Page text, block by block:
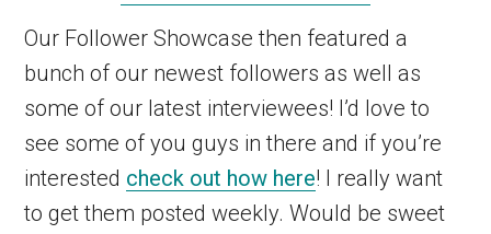
Our Follower Showcase then featured a
bunch of our newest followers as well as
some of our latest interviewees! I’d love to
see some of you guys in there and if you’re
interested check out how here! I really want
to get them posted weekly. Would be sweet